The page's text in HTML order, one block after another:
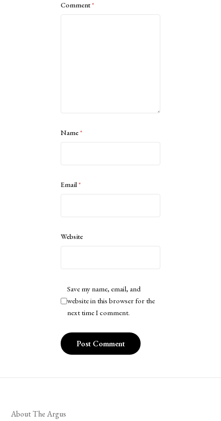
Comment*
Name*
Email*
Website
Save my name, email, and
website in this browser for the
next time I comment.
About The Argus